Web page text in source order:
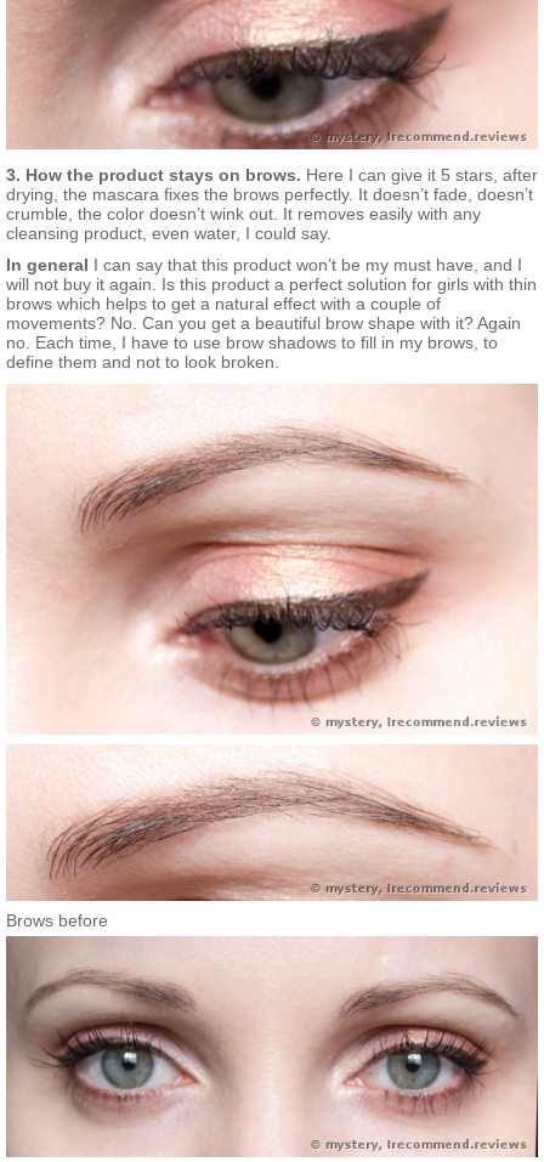
3. How the product stays on brows. Here I can give it 5 stars, after
drying, the mascara fixes the brows perfectly. It doesn’t fade, doesn’t
crumble, the color doesn’t wink out. It removes easily with any
cleansing product, even water, I could say.
In general I can say that this product won’t be my must have, and I
will not buy it again. Is this product a perfect solution for girls with thin
brows which helps to get a natural effect with a couple of
movements? No. Can you get a beautiful brow shape with it? Again
no. Each time, I have to use brow shadows to fill in my brows, to
define them and not to look broken.
Brows before